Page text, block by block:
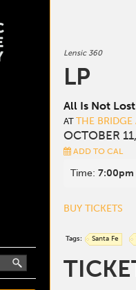
Lensic 360
LP
All Is Not
AT THE BRIDGE
OCTOBER
ADD TO CAL
Time: 7:00pm
BUY TICKETS
Tags: Santa Fe